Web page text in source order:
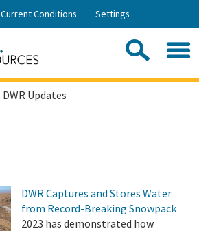
Skip
Current Conditions Settings
DWR Updates
DWR Captures and Stores Water
from Record-Breaking Snowpack
2023 has demonstrated how